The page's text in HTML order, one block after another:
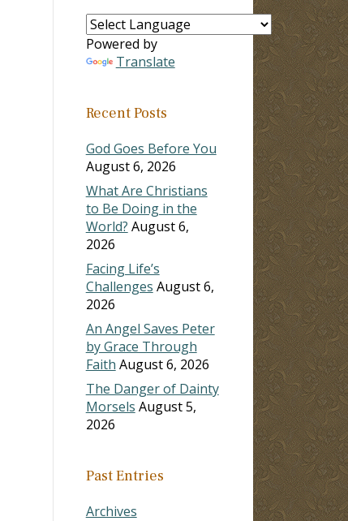
Powered by
Translate
Recent Posts
God Goes Before You
August 6, 2026
What Are Christians
to Be Doing in the
World? August 6,
2026
Facing Life’s
Challenges August 6,
2026
An Angel Saves Peter
by Grace Through
Faith August 6, 2026
The Danger of Dainty
Morsels August 5,
2026
Past Entries
Archives